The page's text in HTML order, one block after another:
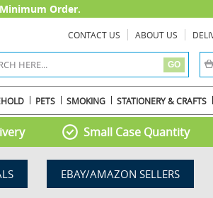
Order.
CONTACT US ABOUT US
GO
PETS SMOKING STATIONERY & CRAFTS
Small Case Quantity
EBAY/AMAZON SELLERS